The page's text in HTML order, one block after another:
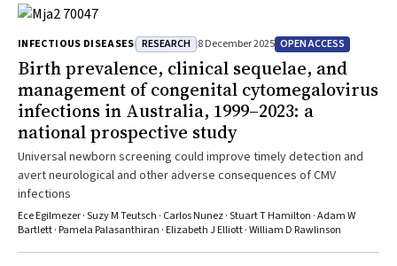
INFECTIOUS DISEASES RESEARCH 8 December 2025 OPEN ACCESS
Birth prevalence, clinical sequelae, and
management of congenital cytomegalovirus
infections in Australia, 1999–2023: a
national prospective study
Universal newborn screening could improve timely detection and
avert neurological and other adverse consequences of CMV
infections
Ece Egilmezer · Suzy M Teutsch · Carlos Nunez · Stuart T Hamilton · Adam W
Bartlett · Pamela Palasanthiran · Elizabeth J Elliott · William D Rawlinson